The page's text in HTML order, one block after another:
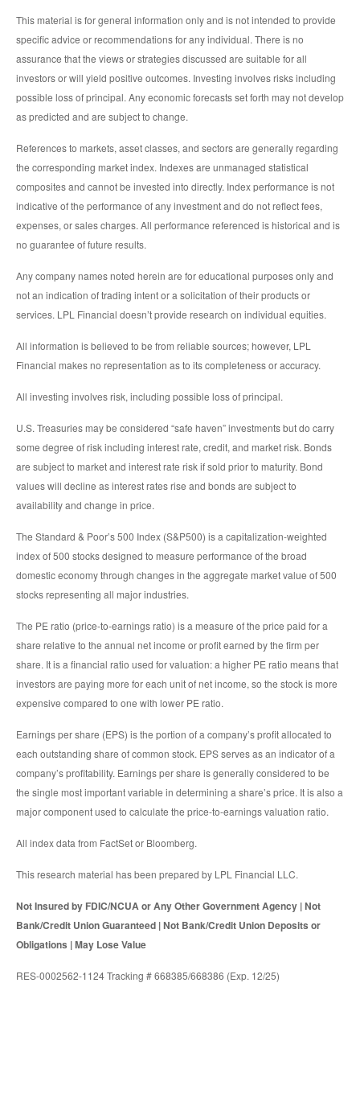
This material is for general information only and is not intended to provide
specific advice or recommendations for any individual. There is no
assurance that the views or strategies discussed are suitable for all
investors or will yield positive outcomes. Investing involves risks including
possible loss of principal. Any economic forecasts set forth may not develop
as predicted and are subject to change.
References to markets, asset classes, and sectors are generally regarding
the corresponding market index. Indexes are unmanaged statistical
composites and cannot be invested into directly. Index performance is not
indicative of the performance of any investment and do not reflect fees,
expenses, or sales charges. All performance referenced is historical and is
no guarantee of future results.
Any company names noted herein are for educational purposes only and
not an indication of trading intent or a solicitation of their products or
services. LPL Financial doesn’t provide research on individual equities.
All information is believed to be from reliable sources; however, LPL
Financial makes no representation as to its completeness or accuracy.
All investing involves risk, including possible loss of principal.
U.S. Treasuries may be considered “safe haven” investments but do carry
some degree of risk including interest rate, credit, and market risk. Bonds
are subject to market and interest rate risk if sold prior to maturity. Bond
values will decline as interest rates rise and bonds are subject to
availability and change in price.
The Standard & Poor’s 500 Index (S&P500) is a capitalization-weighted
index of 500 stocks designed to measure performance of the broad
domestic economy through changes in the aggregate market value of 500
stocks representing all major industries.
The PE ratio (price-to-earnings ratio) is a measure of the price paid for a
share relative to the annual net income or profit earned by the firm per
share. It is a financial ratio used for valuation: a higher PE ratio means that
investors are paying more for each unit of net income, so the stock is more
expensive compared to one with lower PE ratio.
Earnings per share (EPS) is the portion of a company’s profit allocated to
each outstanding share of common stock. EPS serves as an indicator of a
company’s profitability. Earnings per share is generally considered to be
the single most important variable in determining a share’s price. It is also a
major component used to calculate the price-to-earnings valuation ratio.
All index data from FactSet or Bloomberg.
This research material has been prepared by LPL Financial LLC.
Not Insured by FDIC/NCUA or Any Other Government Agency | Not
Bank/Credit Union Guaranteed | Not Bank/Credit Union Deposits or
Obligations | May Lose Value
RES-0002562-1124 Tracking # 668385/668386 (Exp. 12/25)